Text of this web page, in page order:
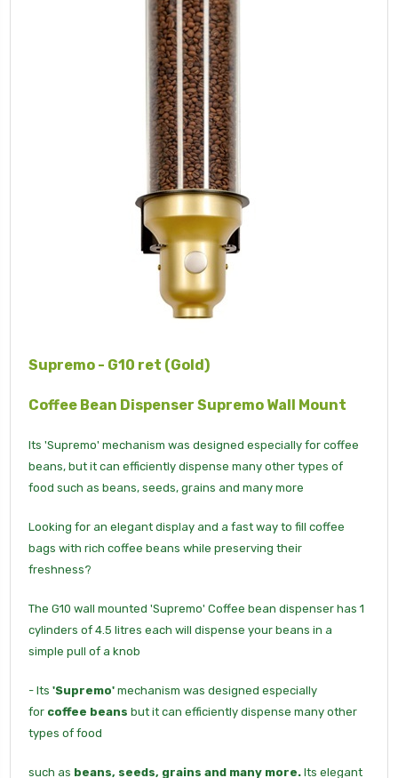
Supremo - G10 ret (Gold)
Coffee Bean Dispenser Supremo Wall Mount
Its 'Supremo' mechanism was designed especially for coffee
beans, but it can efficiently dispense many other types of
food such as beans, seeds, grains and many more
Looking for an elegant display and a fast way to fill coffee
bags with rich coffee beans while preserving their
freshness?
The G10 wall mounted 'Supremo' Coffee bean dispenser has 1
cylinders of 4.5 litres each will dispense your beans in a
simple pull of a knob
- Its 'Supremo' mechanism was designed especially
for coffee beans but it can efficiently dispense many other
types of food
such as beans, seeds, grains and many more. Its elegant